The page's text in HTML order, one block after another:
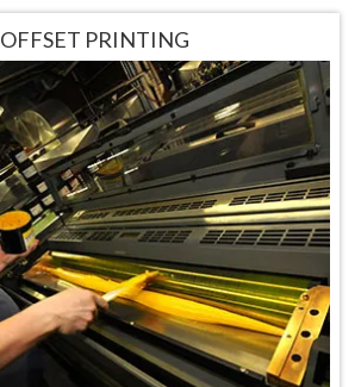
OFFSET PRINTING